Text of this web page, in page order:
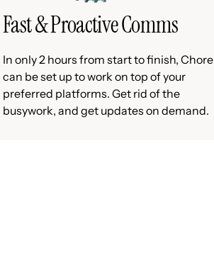
Fast & Proactive Comms
In only 2 hours from start to finish, Chore
can be set up to work on top of your
preferred platforms. Get rid of the
busywork, and get updates on demand.